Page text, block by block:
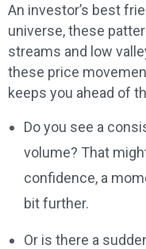
An investor’s best
universe, these
streams and low
these price
keeps you ahead of
Do you see a
volume? That
confidence, a
bit further.
Or is there a